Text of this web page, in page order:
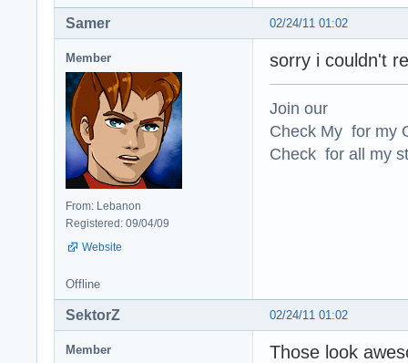
02/24/11 01:02
Samer
Member
From: Lebanon
Registered: 09/04/09
Website
sorry i couldn't
Join our
Check My for my
Check for all my
Offline
02/24/11 01:02
SektorZ
Member
Those look